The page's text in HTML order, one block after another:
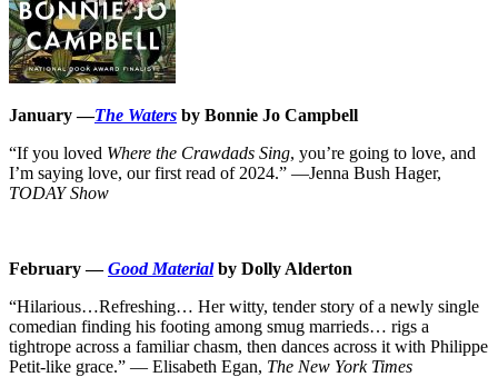
January —The Waters by Bonnie Jo Campbell
“If you loved Where the Crawdads Sing, you’re going to love, and
I’m saying love, our first read of 2024.” ―Jenna Bush Hager,
TODAY Show
February —Good Materialby Dolly Alderton
“Hilarious…Refreshing… Her witty, tender story of a newly single
comedian finding his footing among smug marrieds… rigs a
tightrope across a familiar chasm, then dances across it with Philippe
Petit-like grace.” — Elisabeth Egan, The New York Times